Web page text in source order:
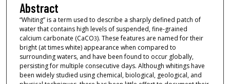
Abstract
“Whiting” is a term used to describe a sharply defined patch of
water that contains high levels of suspended, fine-grained
calcium carbonate (CaCO3). These features are named for their
bright (at times white) appearance when compared to
surrounding waters, and have been found to occur globally,
persisting for multiple consecutive days. Although whitings have
been widely studied using chemical, biological, geological, and